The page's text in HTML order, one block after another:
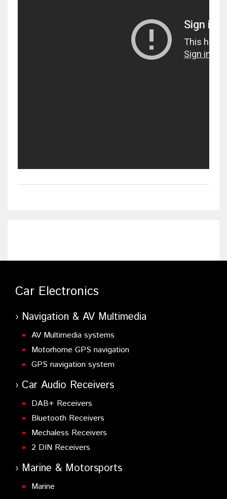
Car Electronics
Navigation & AV Multimedia
AV Multimedia systems
Motorhome GPS navigation
GPS navigation system
Car Audio Receivers
DAB+ Receivers
Bluetooth Receivers
Mechaless Receivers
2 DIN Receivers
Marine & Motorsports
Marine